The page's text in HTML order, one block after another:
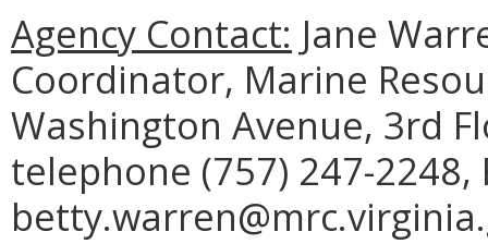
Agency Contact: Jane
Coordinator, Marine
Washington Avenue, 3rd
telephone (757) 247-2248,